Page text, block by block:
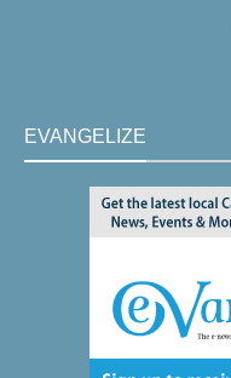
EVANGELIZE